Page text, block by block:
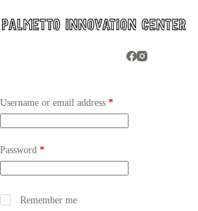
to
content
Username or email address *Required
Password *Required
Remember me